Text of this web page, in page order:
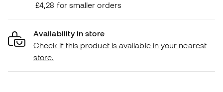
£4,28 for smaller orders
Availability in store
Check if this product is available in your nearest
store.